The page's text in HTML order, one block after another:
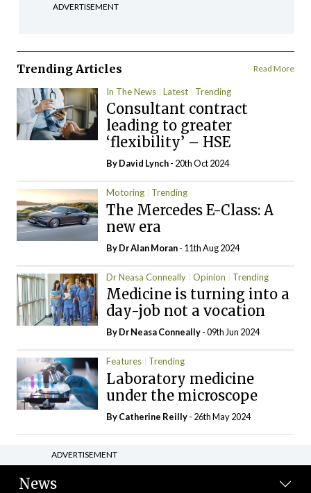
ADVERTISEMENT
Trending Articles Read More
In The News Latest Trending
Consultant contract
leading to greater
‘flexibility’ – HSE
ByDavid Lynch- 20th Oct 2024
Motoring Trending
The Mercedes E-Class: A
new era
By Dr Alan Moran- 11th Aug 2024
Dr Neasa Conneally Opinion Trending
Medicine is turning into a
day-job not a vocation
By Dr Neasa Conneally- 09th Jun 2024
Features Trending
Laboratory medicine
under the microscope
ByCatherine Reilly- 26th May 2024
ADVERTISEMENT
News